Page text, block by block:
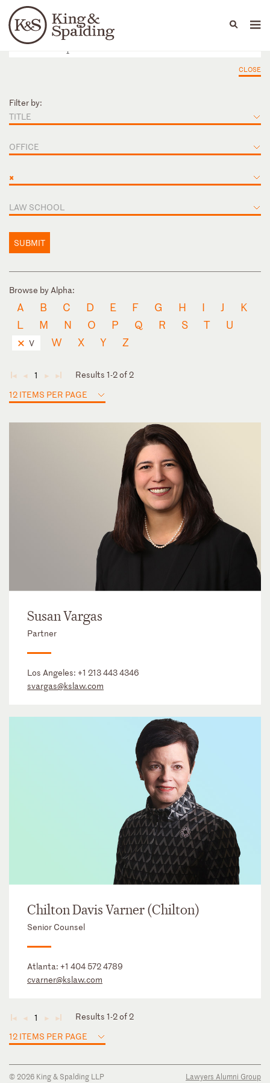
Languages
People Capabilities
CLOSE
Filter by:
TITLE
OFFICE
×
LAW SCHOOL
SUBMIT
Browse by Alpha:
A B C D E F G H I J
K
L
M N O P Q R S T U
V W X Y Z
◄ ◄ 1 ► ►
Results 1-2 of 2
12 ITEMS PER PAGE
Susan Vargas
Partner
Los Angeles: +1 213 443 4346
svargas@kslaw.com
Chilton Davis Varner (Chilton)
Senior Counsel
Atlanta: +1 404 572 4789
cvarner@kslaw.com
◄ ◄ 1 ► ►
Results 1-2 of 2
12 ITEMS PER PAGE
© 2026 King & Spalding LLP
Lawyers Alumni Group